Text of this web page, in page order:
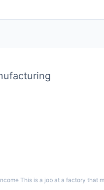
This is a job at a factory that